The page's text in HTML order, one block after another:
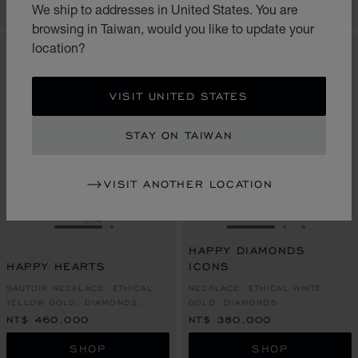
We ship to addresses in United States. You are
browsing in Taiwan, would you like to update your
location?
VISIT UNITED STATES
STAY ON TAIWAN
VISIT ANOTHER LOCATION
CONTACT US CONTACT US
GO TO SLIDE 1
HAPPY HEARTS
SAUTOIR NECKLACE, ETHICAL
YELLOW GOLD, DIAMONDS,
MOTHER-OF-PEARL
NT$ 460,000
SHOP
GO TO SLIDE 1
HAPPY DIAMONDS
ICONS
NECKLACE, ETHICAL WHITE
GOLD, DIAMONDS
NT$ 380,000
SHOP